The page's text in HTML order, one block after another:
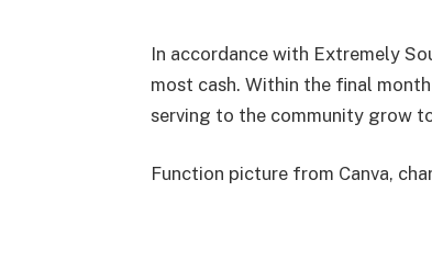
In accordance with Extremely
most cash. Within the final
serving to the community grow
Function picture from Canva,